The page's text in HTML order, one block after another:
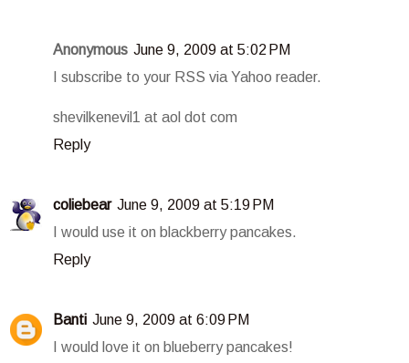
Anonymous June 9, 2009 at 5:02 PM
I subscribe to your RSS via Yahoo reader.
shevilkenevil1 at aol dot com
Reply
coliebear June 9, 2009 at 5:19 PM
I would use it on blackberry pancakes.
Reply
Banti June 9, 2009 at 6:09 PM
I would love it on blueberry pancakes!